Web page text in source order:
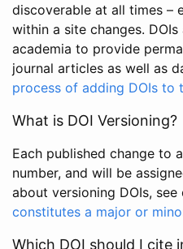
discoverable at all times –
within a site changes.
academia to provide
journal articles as well as
process of adding DOIs to
What is DOI Versioning?
Each published change to
number, and will be
about versioning DOIs, see
constitutes a major or
Which DOI should I cite